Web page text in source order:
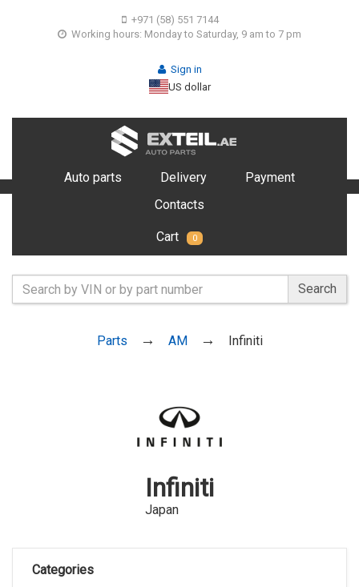
+971 (58) 551 7144
Working hours: Monday to Saturday, 9 am to 7 pm
Sign in
US dollar
Auto parts Delivery
Payment
Contacts
Cart 0
Search
Parts AM Infiniti
Infiniti
Japan
Categories